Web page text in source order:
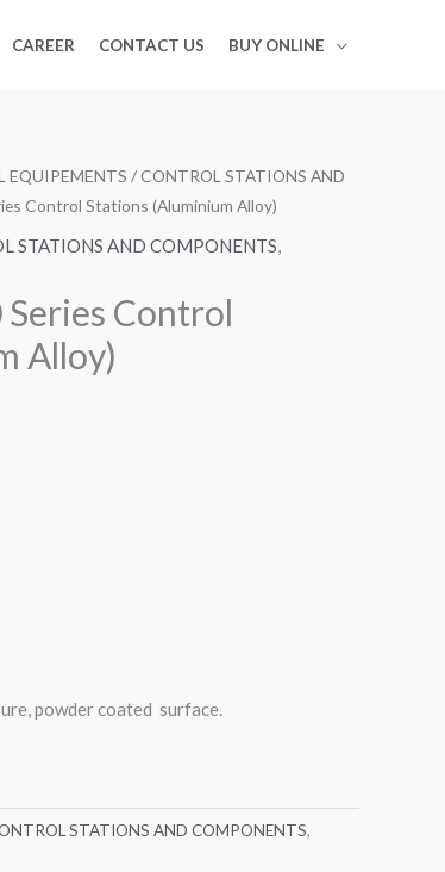
CAREER CONTACT US BUY ONLINE
EQUIPEMENTS /CONTROL STATIONS AND
Control Stations (Aluminium Alloy)
STATIONS AND COMPONENTS,
Control
Alloy)
powder coated surface.
STATIONS AND COMPONENTS,